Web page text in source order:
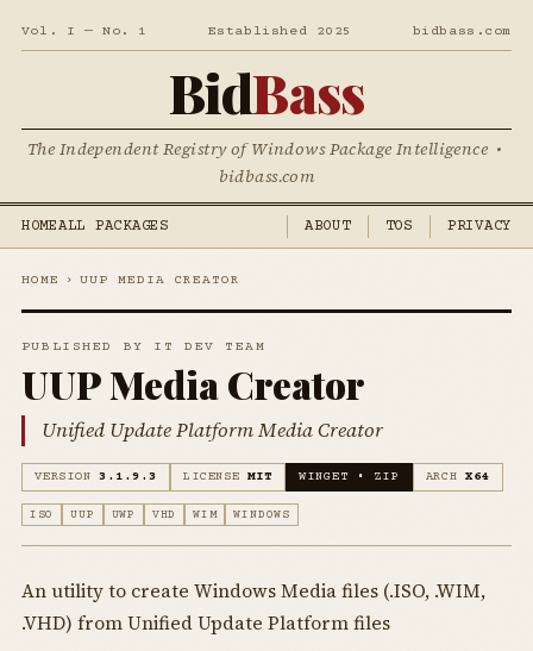
Vol. I — No. 1 Established 2025 bidbass.com
BidBass
The Independent Registry of Windows Package Intelligence •
bidbass.com
HOMEALL PACKAGES ABOUT TOS PRIVACY
HOME › UUP MEDIA CREATOR
PUBLISHED BY IT DEV TEAM
UUP Media Creator
Unified Update Platform Media Creator
VERSION 3.1.9.3 LICENSE MIT WINGET • ZIP ARCH X64
ISO UUP UWP VHD WIM WINDOWS
An utility to create Windows Media files (.ISO, .WIM,
.VHD) from Unified Update Platform files